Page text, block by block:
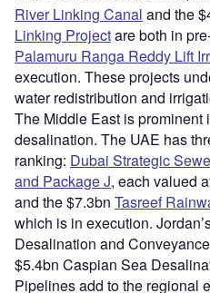
River Linking Canal and the
Linking Projectare both in
Palamuru Ranga Reddy Lift
execution. These projects
water redistribution and
The Middle East is
desalination. The UAE has
ranking: Dubai Strategic
and Package J, each valued
and the $7.3bn Tasreef
which is in execution.
Desalination and
$5.4bn Caspian Sea
Pipelines add to the regional